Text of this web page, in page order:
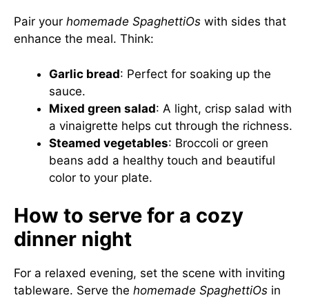
Pair your homemade SpaghettiOs with sides that
enhance the meal. Think:
Garlic bread: Perfect for soaking up the
sauce.
Mixed green salad: A light, crisp salad with
a vinaigrette helps cut through the richness.
Steamed vegetables: Broccoli or green
beans add a healthy touch and beautiful
color to your plate.
How to serve for a cozy
dinner night
For a relaxed evening, set the scene with inviting
tableware. Serve the homemade SpaghettiOs in